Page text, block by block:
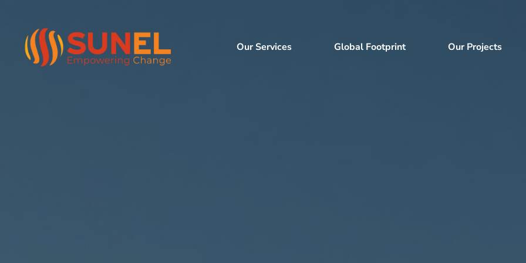
Our Services Global Footprint Our Projects